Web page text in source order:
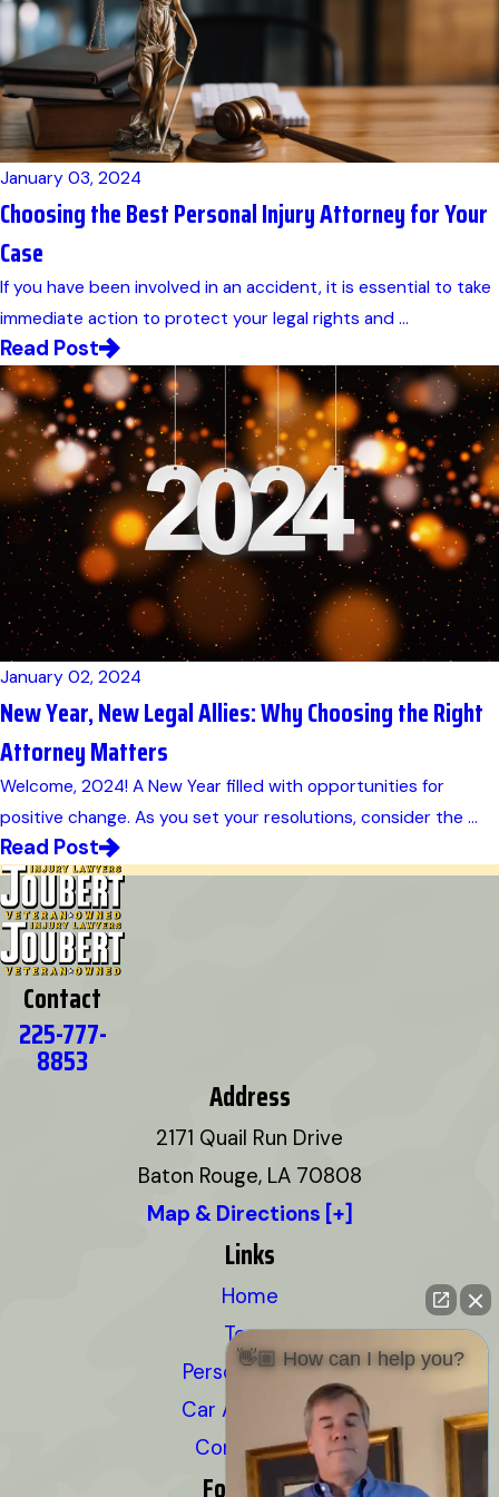
January 03, 2024
Choosing the Best Personal Injury Attorney for Your
Case
If you have been involved in an accident, it is essential to take
immediate action to protect your legal rights and ...
Read Post
January 02, 2024
New Year, New Legal Allies: Why Choosing the Right
Attorney Matters
Welcome, 2024! A New Year filled with opportunities for
positive change. As you set your resolutions, consider the ...
Read Post
Contact
225-777-
8853
Address
2171 Quail Run Drive
Baton Rouge, LA 70808
Map & Directions [+]
Links
Home
Team
Personal Injury
Car Accidents
Contact Us
Follow Us
👋🏼 How can I help you?